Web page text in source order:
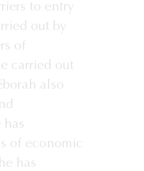
to entry
out by
of
carried out
also
of economic
has